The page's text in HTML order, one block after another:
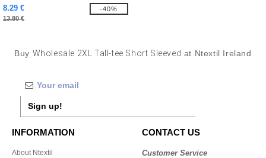
8.29 €
13.80 €
-40%
Buy Wholesale 2XL Tall-tee Short Sleeved at Ntextil Ireland
Sign up!
INFORMATION
About Ntextil
CONTACT US
Customer Service